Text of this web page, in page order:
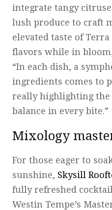
integrate tangy
lush produce to craft
elevated taste of Terra
flavors while in
“In each dish, a
ingredients comes to
really highlighting the
balance in every bite.”
Mixology
For those eager to
sunshine, Skysill
fully refreshed
Westin Tempe’s